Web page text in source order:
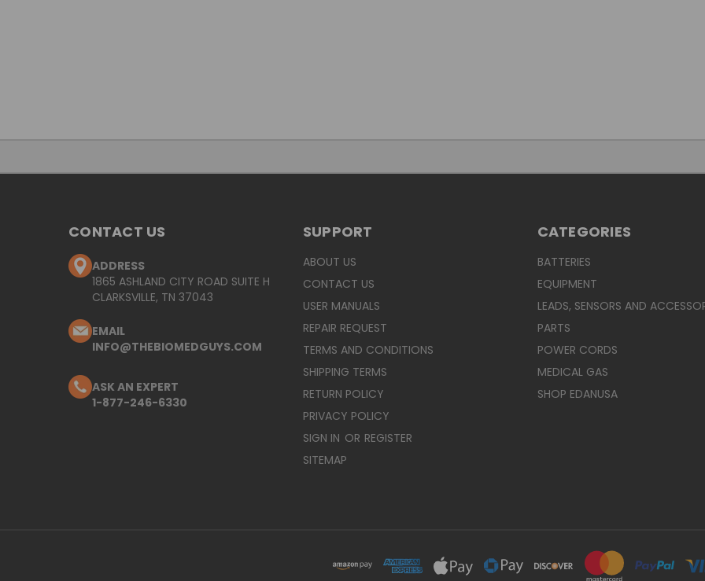
CONTACT US
ADDRESS
1865 ASHLAND CITY ROAD SUITE H
CLARKSVILLE, TN 37043
EMAIL
INFO@THEBIOMEDGUYS.COM
ASK AN EXPERT
1-877-246-6330
SUPPORT
ABOUT US
CONTACT US
USER MANUALS
REPAIR REQUEST
TERMS AND CONDITIONS
SHIPPING TERMS
RETURN POLICY
PRIVACY POLICY
SIGN IN OR REGISTER
SITEMAP
CATEGORIES
BATTERIES
EQUIPMENT
LEADS, SENSORS AND
PARTS
POWER CORDS
MEDICAL GAS
SHOP EDANUSA